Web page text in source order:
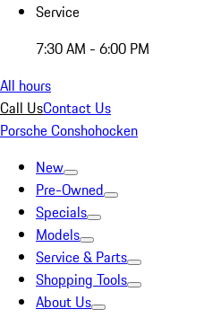
Service
7:30 AM - 6:00 PM
All hours
Call UsContact Us
Porsche Conshohocken
New
Pre-Owned
Specials
Models
Service & Parts
Shopping Tools
About Us